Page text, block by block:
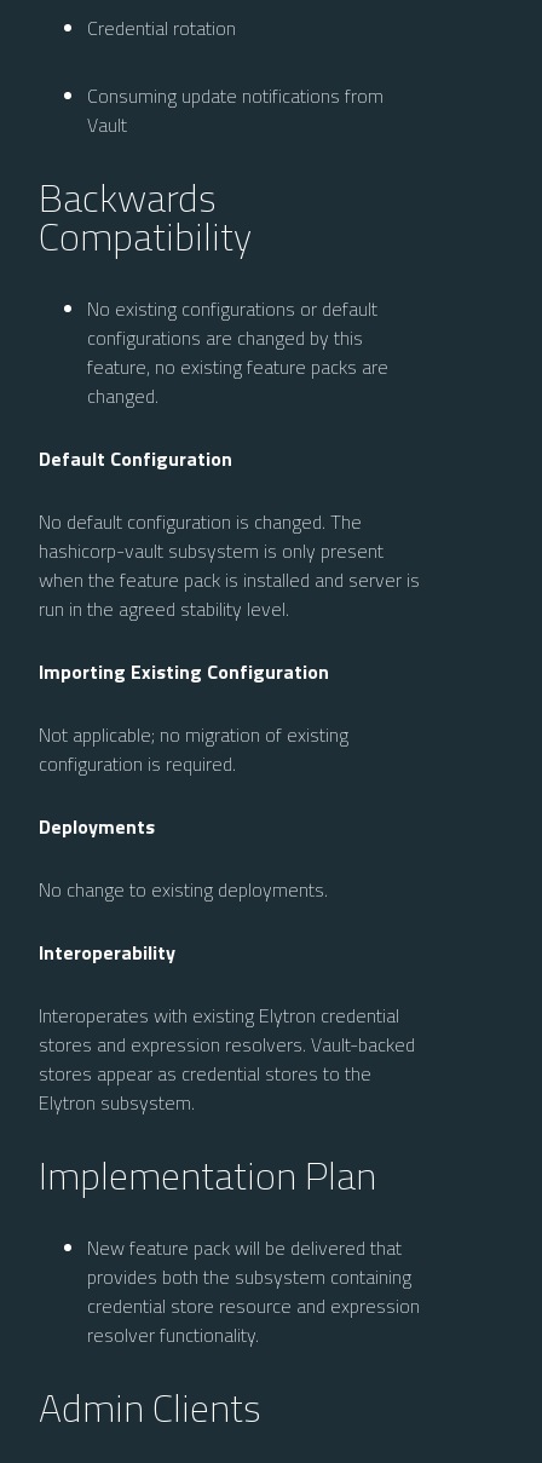
Credential rotation
Consuming update notifications from
Vault
Backwards
Compatibility
No existing configurations or default
configurations are changed by this
feature, no existing feature packs are
changed.
Default Configuration
No default configuration is changed. The
hashicorp-vault subsystem is only present
when the feature pack is installed and server is
run in the agreed stability level.
Importing Existing Configuration
Not applicable; no migration of existing
configuration is required.
Deployments
No change to existing deployments.
Interoperability
Interoperates with existing Elytron credential
stores and expression resolvers. Vault-backed
stores appear as credential stores to the
Elytron subsystem.
Implementation Plan
New feature pack will be delivered that
provides both the subsystem containing
credential store resource and expression
resolver functionality.
Admin Clients